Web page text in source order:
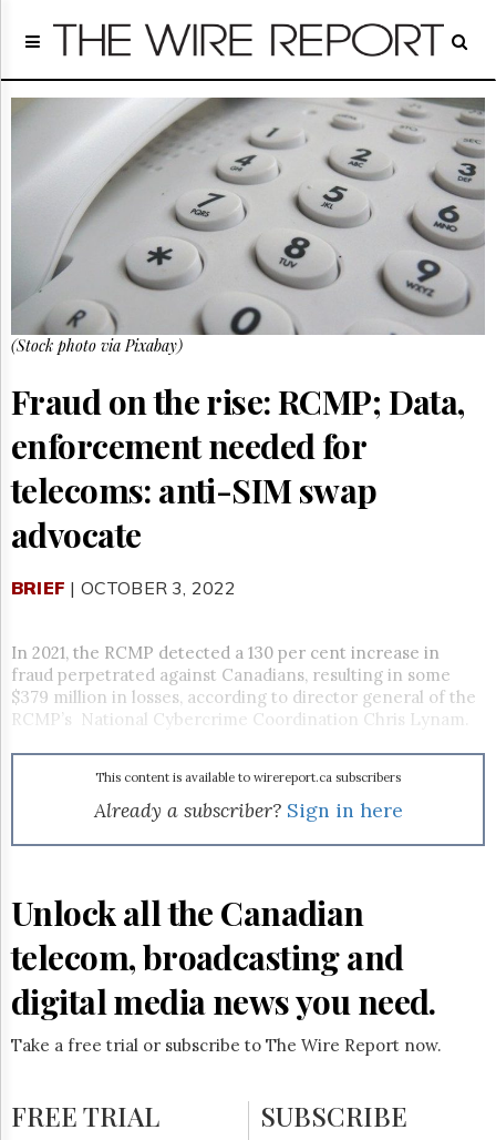
Home
Regulatory
People
Archives
About
Us
GET
FREE
UPDATES
Advertising
Subscribe
Reuse
Permissions
The
Parliament
Now
The
Lobby
Monitor
HTCareers
Subscribe
Login
(Stock photo via Pixabay)
Fraud on the rise: RCMP; Data,
enforcement needed for
telecoms: anti-SIM swap
advocate
BRIEF | OCTOBER 3, 2022
In 2021, the RCMP detected a 130 per cent increase in
fraud perpetrated against Canadians, resulting in some
$379 million in losses, according to director general of the
RCMP’s National Cybercrime Coordination Chris Lynam.
This content is available to wirereport.ca subscribers
Already a subscriber? Sign in here
Unlock all the Canadian
telecom, broadcasting and
digital media news you need.
Take a free trial or subscribe to The Wire Report now.
FREE TRIAL SUBSCRIBE